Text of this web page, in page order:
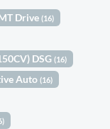
Drive(16)
DSG(16)
Auto(16)